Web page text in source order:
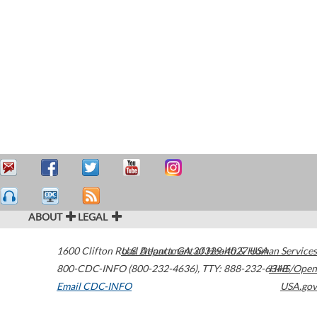
ABOUT LEGAL
1600 Clifton Road Atlanta,GA30329-4027USA
800-CDC-INFO (800-232-4636), TTY: 888-232-6348
Email CDC-INFO
U.S. Department of Health & Human Services
HHS/Open
USA.gov